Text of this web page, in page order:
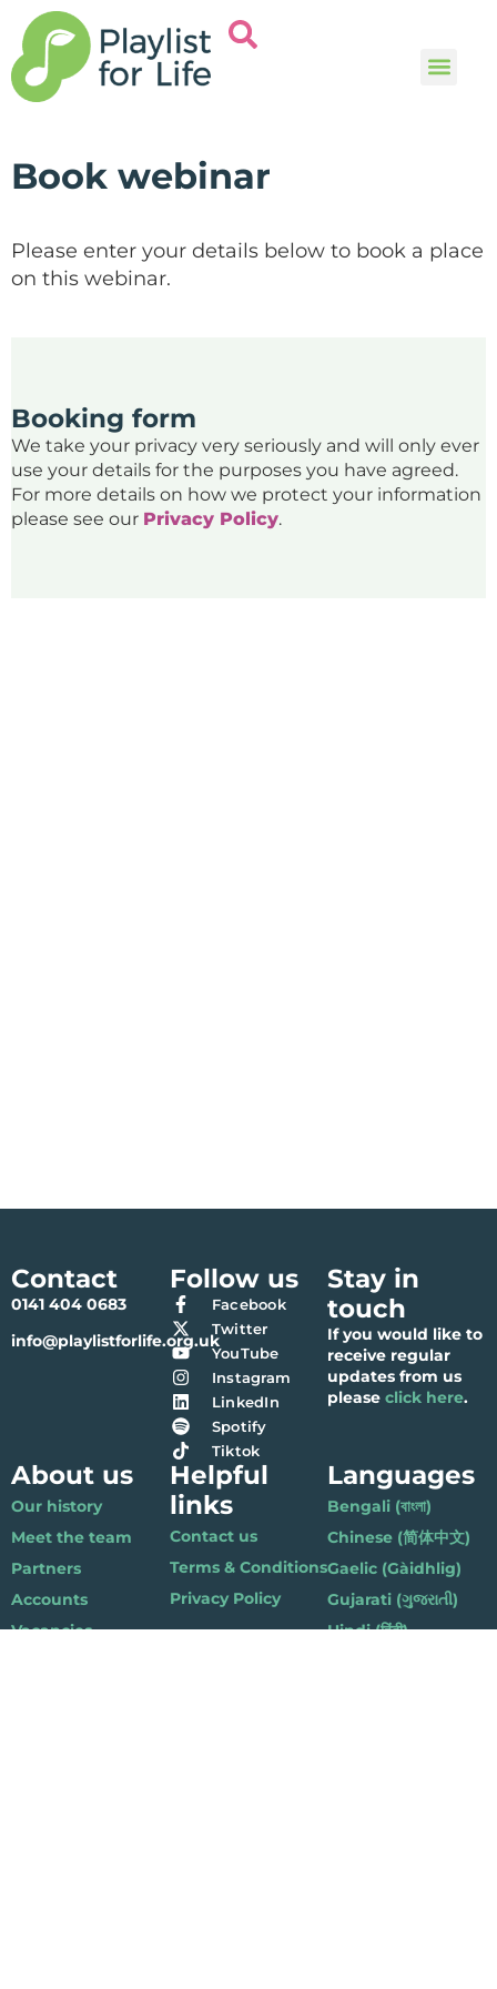
Book webinar
Please enter your details below to book a place
on this webinar.
Booking form
We take your privacy very seriously and will only ever
use your details for the purposes you have agreed.
For more details on how we protect your information
please see our Privacy Policy.
Contact
0141 404 0683
info@playlistforlife.org.uk
Follow us
Facebook
Twitter
YouTube
Instagram
LinkedIn
Spotify
Tiktok
Stay in
touch
If you would like to
receive regular
updates from us
pleaseclick here.
About us
Our history
Meet the team
Partners
Accounts
Vacancies
Helpful
links
Contact us
Terms & Conditions
Privacy Policy
Languages
Bengali (বাংলা)
Chinese (简体中文)
Gaelic (Gàidhlig)
Gujarati (ગુજરાતી)
Hindi (हिंदी)